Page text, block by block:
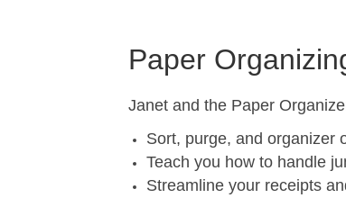
Paper
Janet and the Paper
Sort, purge, and organizer
Teach you how to handle
Streamline your receipts